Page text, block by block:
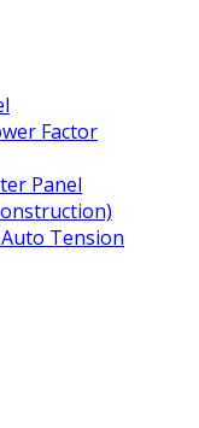
Factor
Panel
Tension